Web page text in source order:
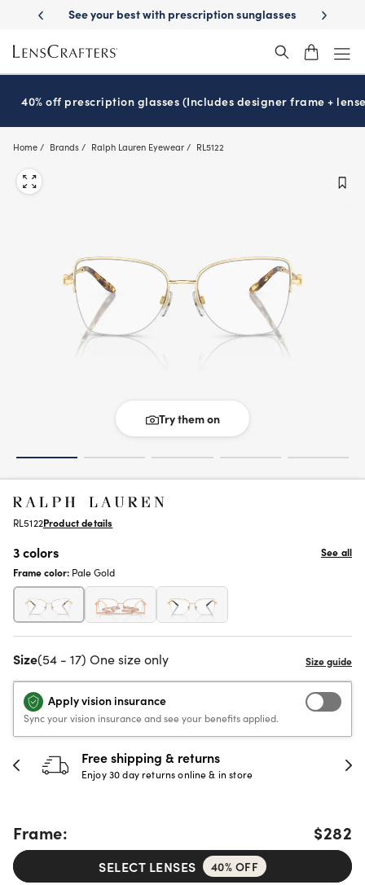
main
content
sunglassesSchool-ready with Essilor Stellest lenses
40% off prescription glasses (Includes designer frame +
Home Brands Ralph Lauren Eyewear RL5122
Try them on
RL5122Product details
3 colors
See all
Frame color: Pale Gold
Size(54 - 17) One size only
Apply vision insurance
Sync your vision insurance and see your benefits applied.
30-day happiness guarantee
Full refund or replacement within 30 days
Frame: $282
SELECT LENSES 40% OFF